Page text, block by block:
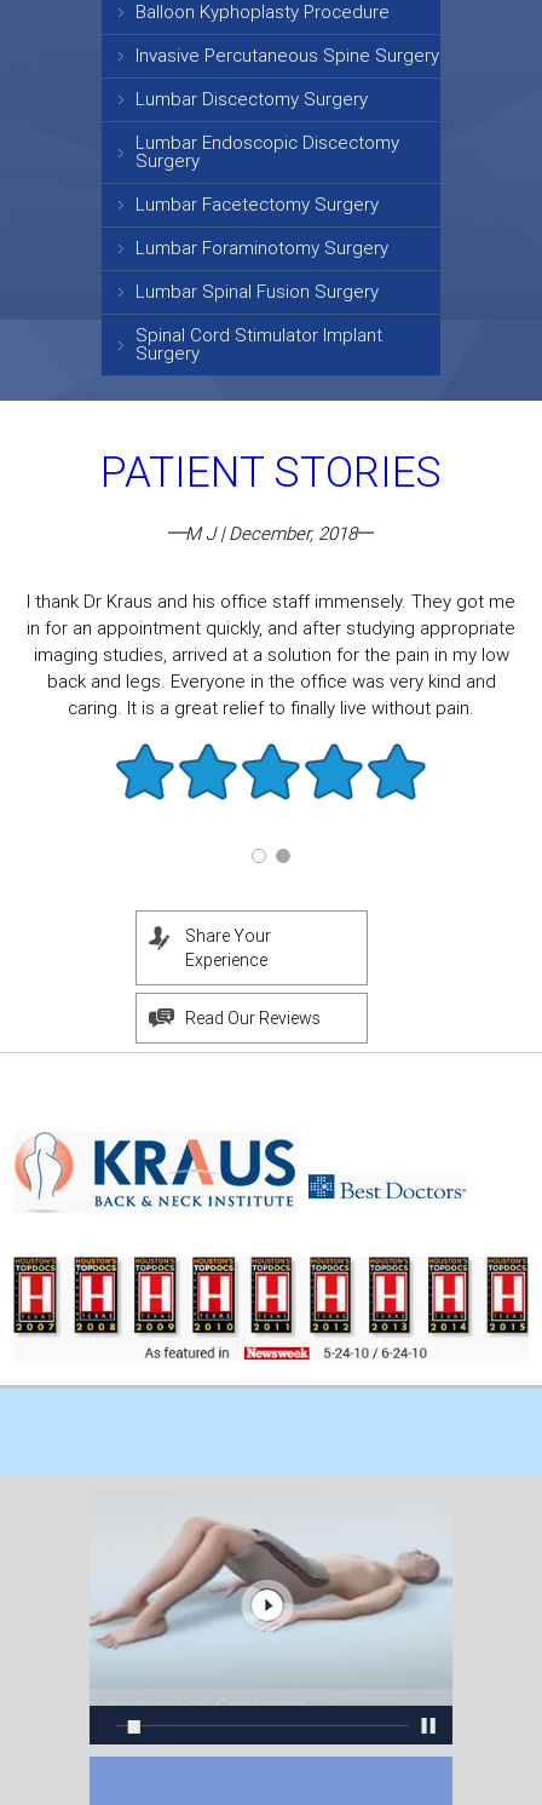
Balloon Kyphoplasty Procedure
Invasive Percutaneous Spine Surgery
Lumbar Discectomy Surgery
Lumbar Endoscopic Discectomy
Surgery
Lumbar Facetectomy Surgery
Lumbar Foraminotomy Surgery
Lumbar Spinal Fusion Surgery
Spinal Cord Stimulator Implant
Surgery
PATIENT STORIES
M J | December, 2018
I thank Dr Kraus and his office staff immensely. They got me
in for an appointment quickly, and after studying appropriate
imaging studies, arrived at a solution for the pain in my low
back and legs. Everyone in the office was very kind and
caring. It is a great relief to finally live without pain.
Share Your
Experience
Read Our Reviews